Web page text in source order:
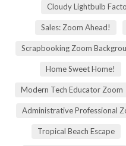
Cloudy Lightbulb
Sales: Zoom Ahead!
Scrapbooking Zoom
Home Sweet Home!
Modern Tech Educator Zoom
Administrative Professional
Tropical Beach Escape